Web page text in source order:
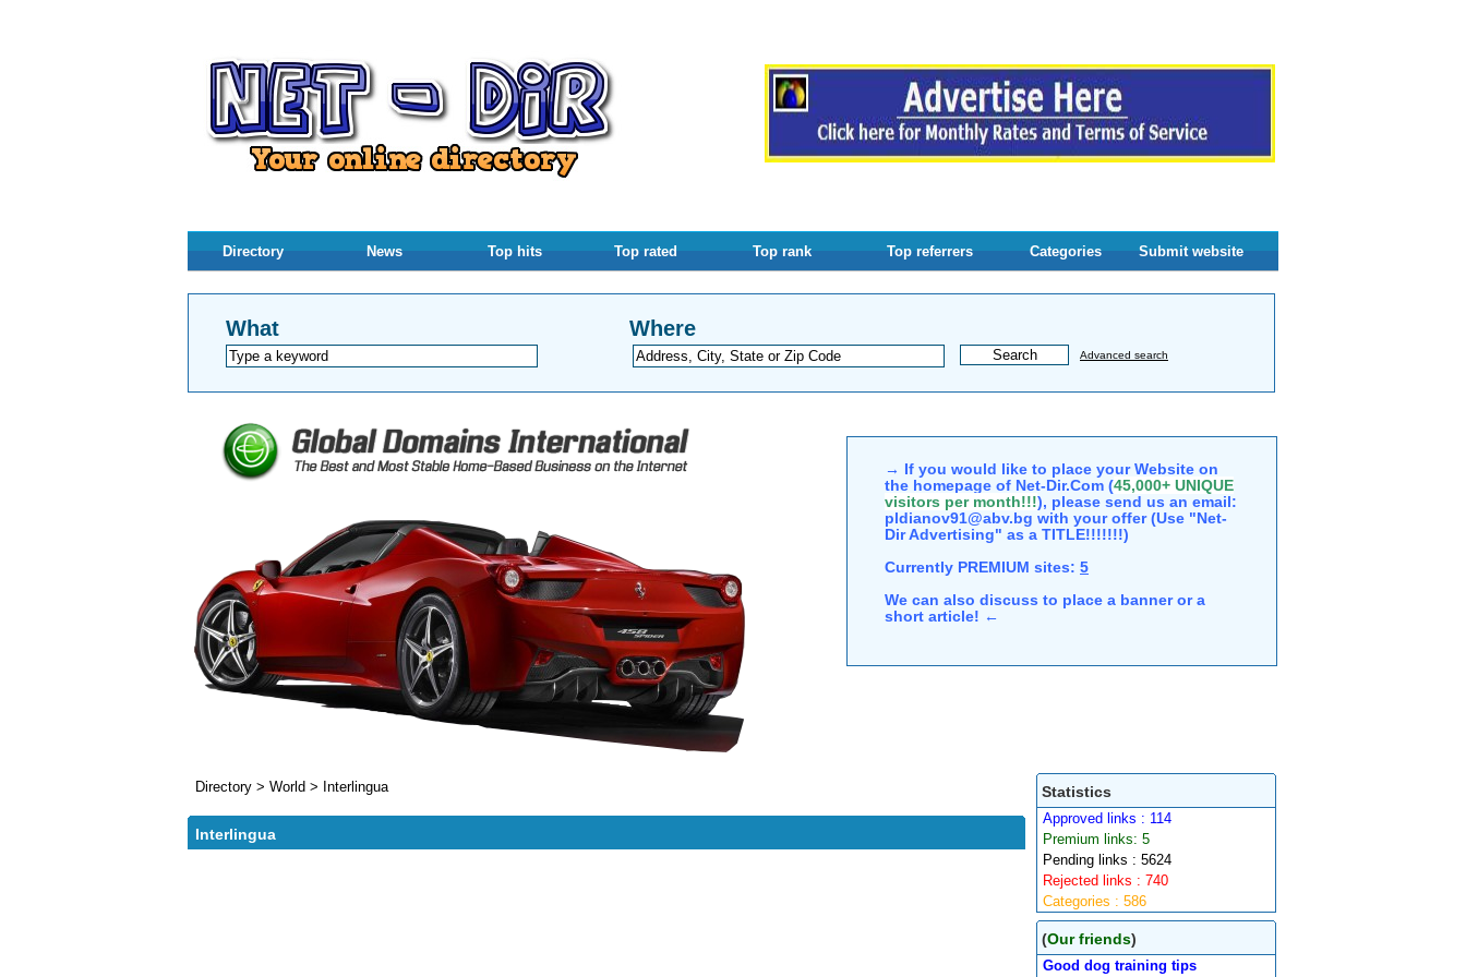
Directory News Top hits Top rated Top rank Top referrers Categories Submit website
What Where
Advanced search
→ If you would like to place your Website on
the homepage of Net-Dir.Com (45,000+ UNIQUE
visitors per month!!!), please send us an email:
pldianov91@abv.bg with your offer (Use "Net-
Dir Advertising" as a TITLE!!!!!!!)
Currently PREMIUM sites: 5
We can also discuss to place a banner or a
short article! ←
Statistics
Approved links : 114
Premium links: 5
Pending links : 5624
Rejected links : 740
Categories : 586
(Our friends)
Good dog training tips
Directory > World > Interlingua
Interlingua